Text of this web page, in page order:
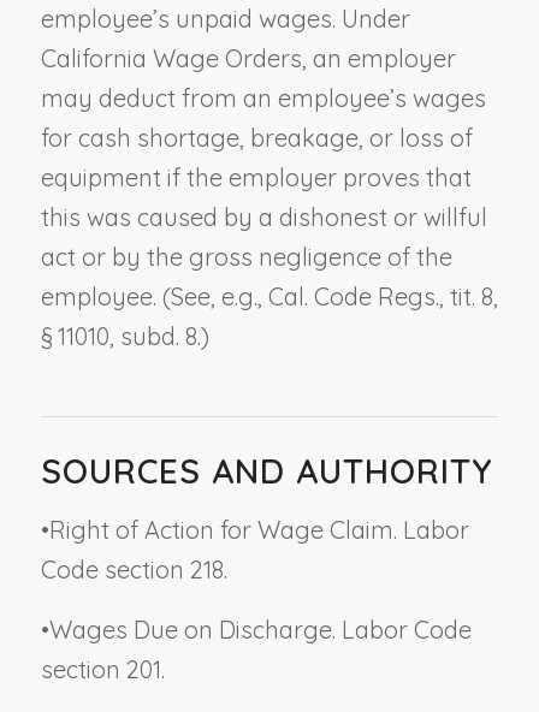
employee’s unpaid wages. Under
California Wage Orders, an employer
may deduct from an employee’s wages
for cash shortage, breakage, or loss of
equipment if the employer proves that
this was caused by a dishonest or willful
act or by the gross negligence of the
employee. (See, e.g., Cal. Code Regs., tit. 8,
§ 11010, subd. 8.)
SOURCES AND AUTHORITY
•Right of Action for Wage Claim. Labor
Code section 218.
•Wages Due on Discharge. Labor Code
section 201.